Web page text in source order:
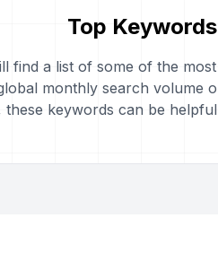
Top
find a list of some of the
monthly search volume
these keywords can be